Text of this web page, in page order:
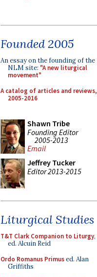
Founded 2005
An essay on the founding of the
NLM site: "A new liturgical
movement"
A catalog of articles and reviews,
2005-2016
Shawn Tribe
Founding Editor
2005-2013
Email
Jeffrey Tucker
Editor 2013-2015
Liturgical Studies
T&T Clark Companion to Liturgy,
ed. Alcuin Reid
Ordo Romanus Primused. Alan
Griffiths